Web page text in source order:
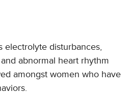
electrolyte disturbances,
abnormal heart rhythm
amongst women who have